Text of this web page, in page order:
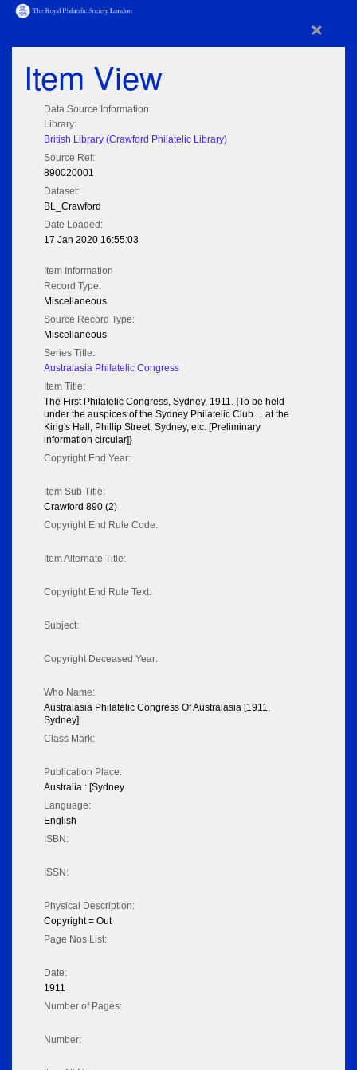
×
Item View
Data Source Information
Library:
British Library (Crawford Philatelic Library)
Source Ref:
890020001
Dataset:
BL_Crawford
Date Loaded:
17 Jan 2020 16:55:03
Item Information
Record Type:
Miscellaneous
Source Record Type:
Miscellaneous
Series Title:
Australasia Philatelic Congress
Item Title:
The First Philatelic Congress, Sydney, 1911. {To be held
under the auspices of the Sydney Philatelic Club ... at the
King's Hall, Phillip Street, Sydney, etc. [Preliminary
information circular]}
Copyright End Year:
Item Sub Title:
Crawford 890 (2)
Copyright End Rule Code:
Item Alternate Title:
Copyright End Rule Text:
Subject:
Copyright Deceased Year:
Who Name:
Australasia Philatelic Congress Of Australasia [1911,
Sydney]
Class Mark:
Publication Place:
Australia : [Sydney
Language:
English
ISBN:
ISSN:
Physical Description:
Copyright = Out
Page Nos List:
Date:
1911
Number of Pages:
Number: